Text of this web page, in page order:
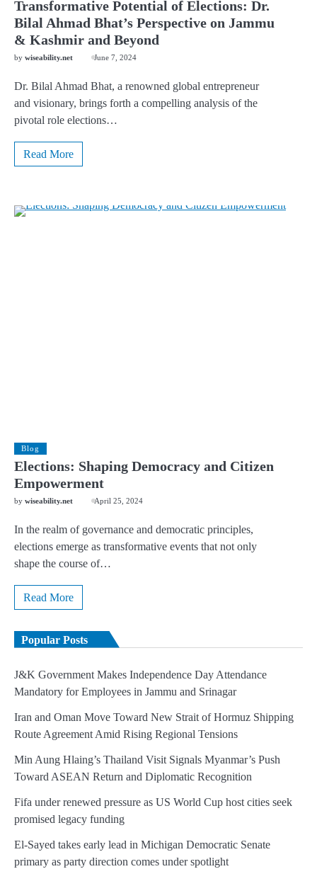
Transformative Potential of Elections: Dr.
Bilal Ahmad Bhat’s Perspective on Jammu
& Kashmir and Beyond
by wiseability.net June 7, 2024
Dr. Bilal Ahmad Bhat, a renowned global entrepreneur
and visionary, brings forth a compelling analysis of the
pivotal role elections…
Read More
Blog
Elections: Shaping Democracy and Citizen
Empowerment
by wiseability.net April 25, 2024
In the realm of governance and democratic principles,
elections emerge as transformative events that not only
shape the course of…
Read More
Popular Posts
J&K Government Makes Independence Day Attendance
Mandatory for Employees in Jammu and Srinagar
Iran and Oman Move Toward New Strait of Hormuz Shipping
Route Agreement Amid Rising Regional Tensions
Min Aung Hlaing’s Thailand Visit Signals Myanmar’s Push
Toward ASEAN Return and Diplomatic Recognition
Fifa under renewed pressure as US World Cup host cities seek
promised legacy funding
El-Sayed takes early lead in Michigan Democratic Senate
primary as party direction comes under spotlight